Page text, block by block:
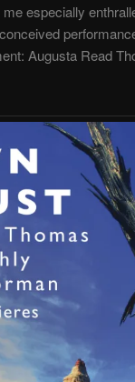
especially
Augusta Read